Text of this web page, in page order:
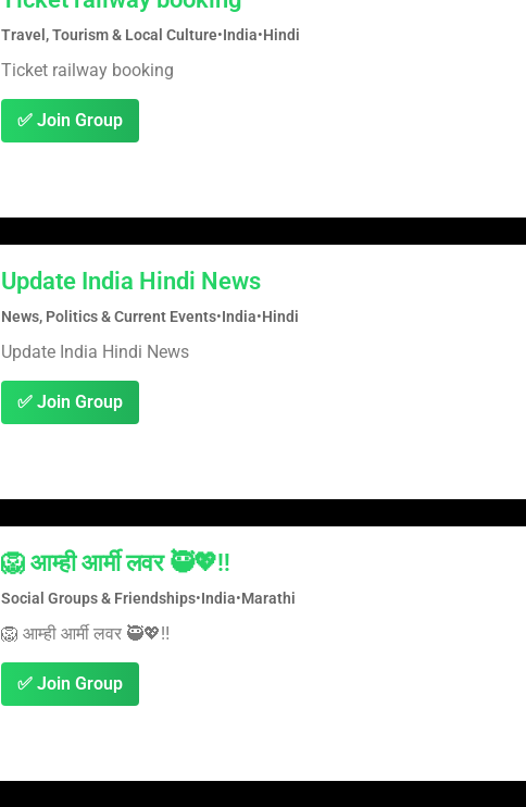
Travel, Tourism & Local Culture•India•Hindi
Ticket railway booking
✅ Join Group
Update India Hindi News
News, Politics & Current Events•India•Hindi
Update India Hindi News
✅ Join Group
🦁 आम्ही आर्मी लवर 🥷💖‼️
Social Groups & Friendships•India•Marathi
🦁 आम्ही आर्मी लवर 🥷💖‼️
✅ Join Group